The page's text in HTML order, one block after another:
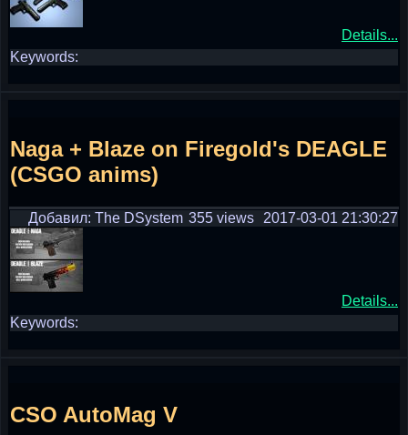
Details...
Keywords:
Naga + Blaze on Firegold's DEAGLE
(CSGO anims)
Добавил: The DSystem 2017-03-01 21:30:27
355 views
Details...
Keywords:
CSO AutoMag V